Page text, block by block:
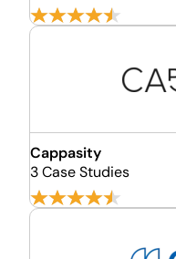
Cappasity
3 Case Studies